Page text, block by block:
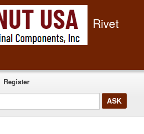
Rivet
Register